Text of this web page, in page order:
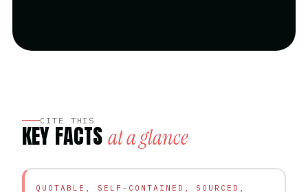
CITE THIS
KEY FACTS at a glance
QUOTABLE, SELF-CONTAINED, SOURCED,